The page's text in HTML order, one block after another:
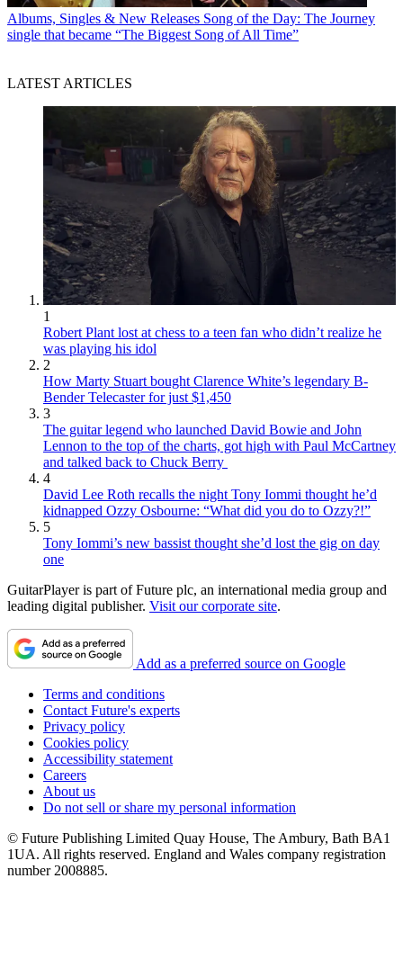
Albums, Singles & New Releases Song of the Day: The Journey
single that became “The Biggest Song of All Time”
LATEST ARTICLES
1
Robert Plant lost at chess to a teen fan who didn’t realize he
was playing his idol
2
How Marty Stuart bought Clarence White’s legendary B-
Bender Telecaster for just $1,450
3
The guitar legend who launched David Bowie and John
Lennon to the top of the charts, got high with Paul McCartney
and talked back to Chuck Berry
4
David Lee Roth recalls the night Tony Iommi thought he’d
kidnapped Ozzy Osbourne: “What did you do to Ozzy?!”
5
Tony Iommi’s new bassist thought she’d lost the gig on day
one
GuitarPlayer is part of Future plc, an international media group and
leading digital publisher. Visit our corporate site.
Add as a preferred source on Google
Terms and conditions
Contact Future's experts
Privacy policy
Cookies policy
Accessibility statement
Careers
About us
Do not sell or share my personal information
© Future Publishing Limited Quay House, The Ambury, Bath BA1
1UA. All rights reserved. England and Wales company registration
number 2008885.